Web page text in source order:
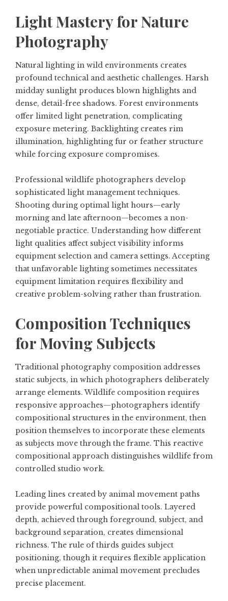
Light Mastery for Nature
Photography
Natural lighting in wild environments creates
profound technical and aesthetic challenges. Harsh
midday sunlight produces blown highlights and
dense, detail-free shadows. Forest environments
offer limited light penetration, complicating
exposure metering. Backlighting creates rim
illumination, highlighting fur or feather structure
while forcing exposure compromises.
Professional wildlife photographers develop
sophisticated light management techniques.
Shooting during optimal light hours—early
morning and late afternoon—becomes a non-
negotiable practice. Understanding how different
light qualities affect subject visibility informs
equipment selection and camera settings. Accepting
that unfavorable lighting sometimes necessitates
equipment limitation requires flexibility and
creative problem-solving rather than frustration.
Composition Techniques
for Moving Subjects
Traditional photography composition addresses
static subjects, in which photographers deliberately
arrange elements. Wildlife composition requires
responsive approaches—photographers identify
compositional structures in the environment, then
position themselves to incorporate these elements
as subjects move through the frame. This reactive
compositional approach distinguishes wildlife from
controlled studio work.
Leading lines created by animal movement paths
provide powerful compositional tools. Layered
depth, achieved through foreground, subject, and
background separation, creates dimensional
richness. The rule of thirds guides subject
positioning, though it requires flexible application
when unpredictable animal movement precludes
precise placement.